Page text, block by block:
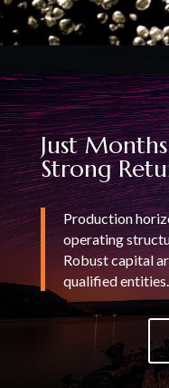
Just
Strong
Production
operating
Robust capital
qualified entities.